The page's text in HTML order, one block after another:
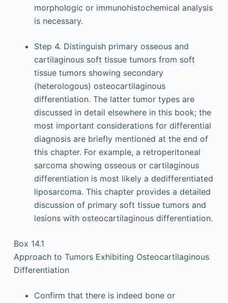
morphologic or immunohistochemical analysis
is necessary.
Step 4. Distinguish primary osseous and
cartilaginous soft tissue tumors from soft
tissue tumors showing secondary
(heterologous) osteocartilaginous
differentiation. The latter tumor types are
discussed in detail elsewhere in this book; the
most important considerations for differential
diagnosis are briefly mentioned at the end of
this chapter. For example, a retroperitoneal
sarcoma showing osseous or cartilaginous
differentiation is most likely a dedifferentiated
liposarcoma. This chapter provides a detailed
discussion of primary soft tissue tumors and
lesions with osteocartilaginous differentiation.
Box 14.1
Approach to Tumors Exhibiting Osteocartilaginous
Differentiation
Confirm that there is indeed bone or